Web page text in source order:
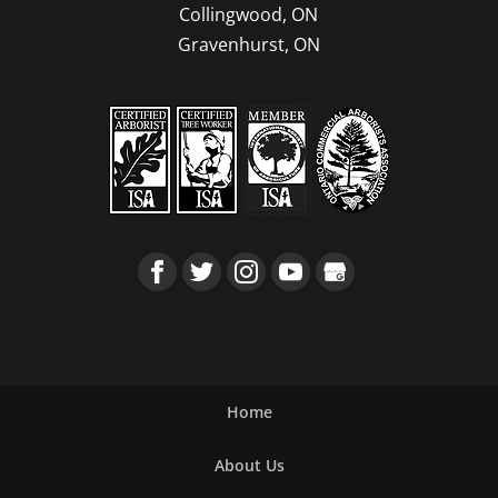
Collingwood, ON
Gravenhurst, ON
Home
About Us